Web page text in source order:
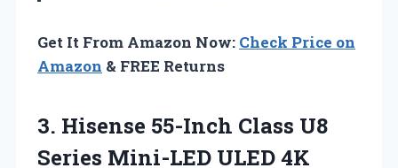
Get It From Amazon Now: Check Price on
Amazon & FREE Returns
3. Hisense 55-Inch Class U8
Series Mini-LED ULED 4K